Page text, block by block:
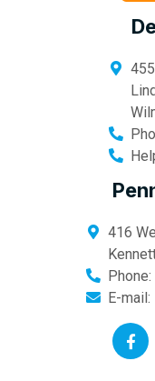
416
Phone:
E-mail: